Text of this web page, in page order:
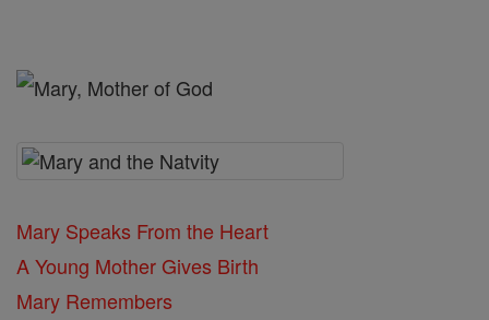
Mary Speaks From the Heart
A Young Mother Gives Birth
Mary Remembers